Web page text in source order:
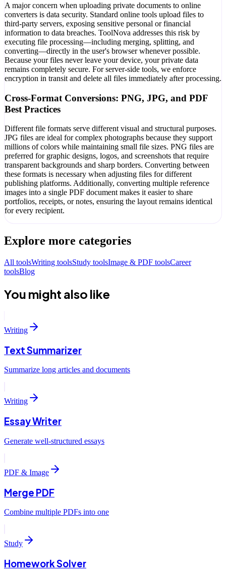
A major concern when uploading private documents to online
converters is data security. Standard online tools upload files to
third-party servers, exposing sensitive personal or financial
information to data breaches. ToolNova addresses this risk by
executing file processing—including merging, splitting, and
converting—directly in the user's browser whenever possible.
Because your files never leave your device, your private data
remains completely secure. For server-side tools, we enforce
encryption in transit and delete all files immediately after processing.
Cross-Format Conversions: PNG, JPG, and PDF
Best Practices
Different file formats serve different visual and structural purposes.
JPG files are ideal for complex photographs because they support
millions of colors while maintaining small file sizes. PNG files are
preferred for graphic designs, logos, and screenshots that require
transparent backgrounds and sharp borders. Converting between
these formats is necessary when adjusting files for different
publishing platforms. Additionally, converting multiple reference
images into a single PDF document makes it easier to share
portfolios, receipts, or notes, ensuring the layout remains identical
for every recipient.
Explore more categories
All toolsWriting toolsStudy toolsImage & PDF toolsCareer
toolsBlog
You might also like
Writing
Text Summarizer
Summarize long articles and documents
Writing
Essay Writer
Generate well-structured essays
PDF & Image
Merge PDF
Combine multiple PDFs into one
Study
Homework Solver